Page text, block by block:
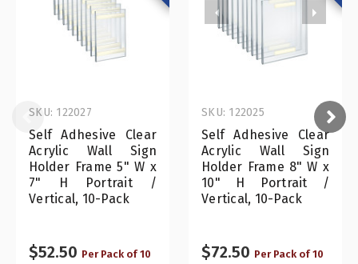
Self Adhesive Clear
Acrylic Wall Sign
Holder Frame 5" W x
7" H Portrait /
Vertical, 10-Pack
SKU: 122027
$52.50 Per Pack of 10
Self Adhesive Clear
Acrylic Wall Sign
Holder Frame 8" W x
10" H Portrait /
Vertical, 10-Pack
SKU: 122025
$72.50 Per Pack of 10